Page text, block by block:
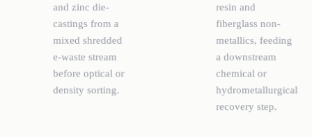
and zinc die-
castings from a
mixed shredded
e-waste stream
before optical or
density sorting.
resin and
fiberglass non-
metallics, feeding
a downstream
chemical or
hydrometallurgical
recovery step.